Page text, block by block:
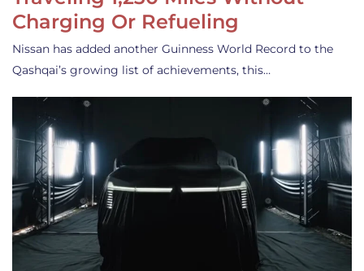
Charging Or Refueling
Nissan has added another Guinness World Record to the
Qashqai’s growing list of achievements, this…